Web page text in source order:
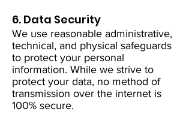
6. Data Security
We use reasonable administrative,
technical, and physical safeguards
to protect your personal
information. While we strive to
protect your data, no method of
transmission over the internet is
100% secure.